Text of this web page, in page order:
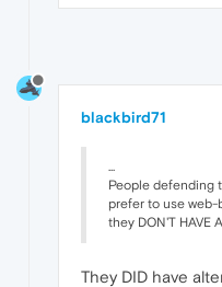
blackbird71
...
People defending
prefer to use web-
they DON'T HAVE
They DID have